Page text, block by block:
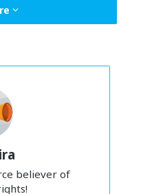
of that as just a me
are so important to
to
time.
believer of